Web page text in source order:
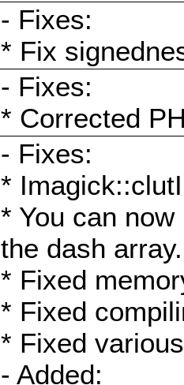
- Fixes:
* Fix
- Fixes:
* Corrected
- Fixes:
*
* You can
the dash array.
* Fixed
* Fixed
* Fixed
- Added: